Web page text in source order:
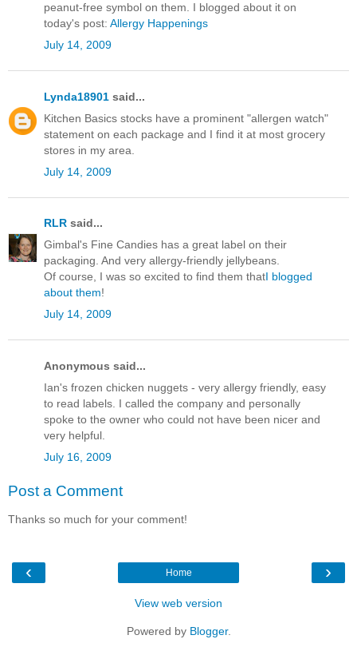
peanut-free symbol on them. I blogged about it on
today's post: Allergy Happenings
July 14, 2009
Lynda18901 said...
Kitchen Basics stocks have a prominent "allergen watch"
statement on each package and I find it at most grocery
stores in my area.
July 14, 2009
RLR said...
Gimbal's Fine Candies has a great label on their
packaging. And very allergy-friendly jellybeans.
Of course, I was so excited to find them thatI blogged
about them!
July 14, 2009
Anonymous said...
Ian's frozen chicken nuggets - very allergy friendly, easy
to read labels. I called the company and personally
spoke to the owner who could not have been nicer and
very helpful.
July 16, 2009
Post a Comment
Thanks so much for your comment!
‹ ›
Home
View web version
Powered by Blogger.